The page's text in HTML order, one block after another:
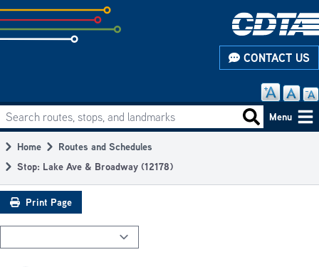
Skip
to
subpage
CONTACT US
Main
navigation
Search routes, stops, and landmarks Search
Menu
Breadcrumb
Home
Routes and Schedules
Stop: Lake Ave & Broadway (12178)
Print Page